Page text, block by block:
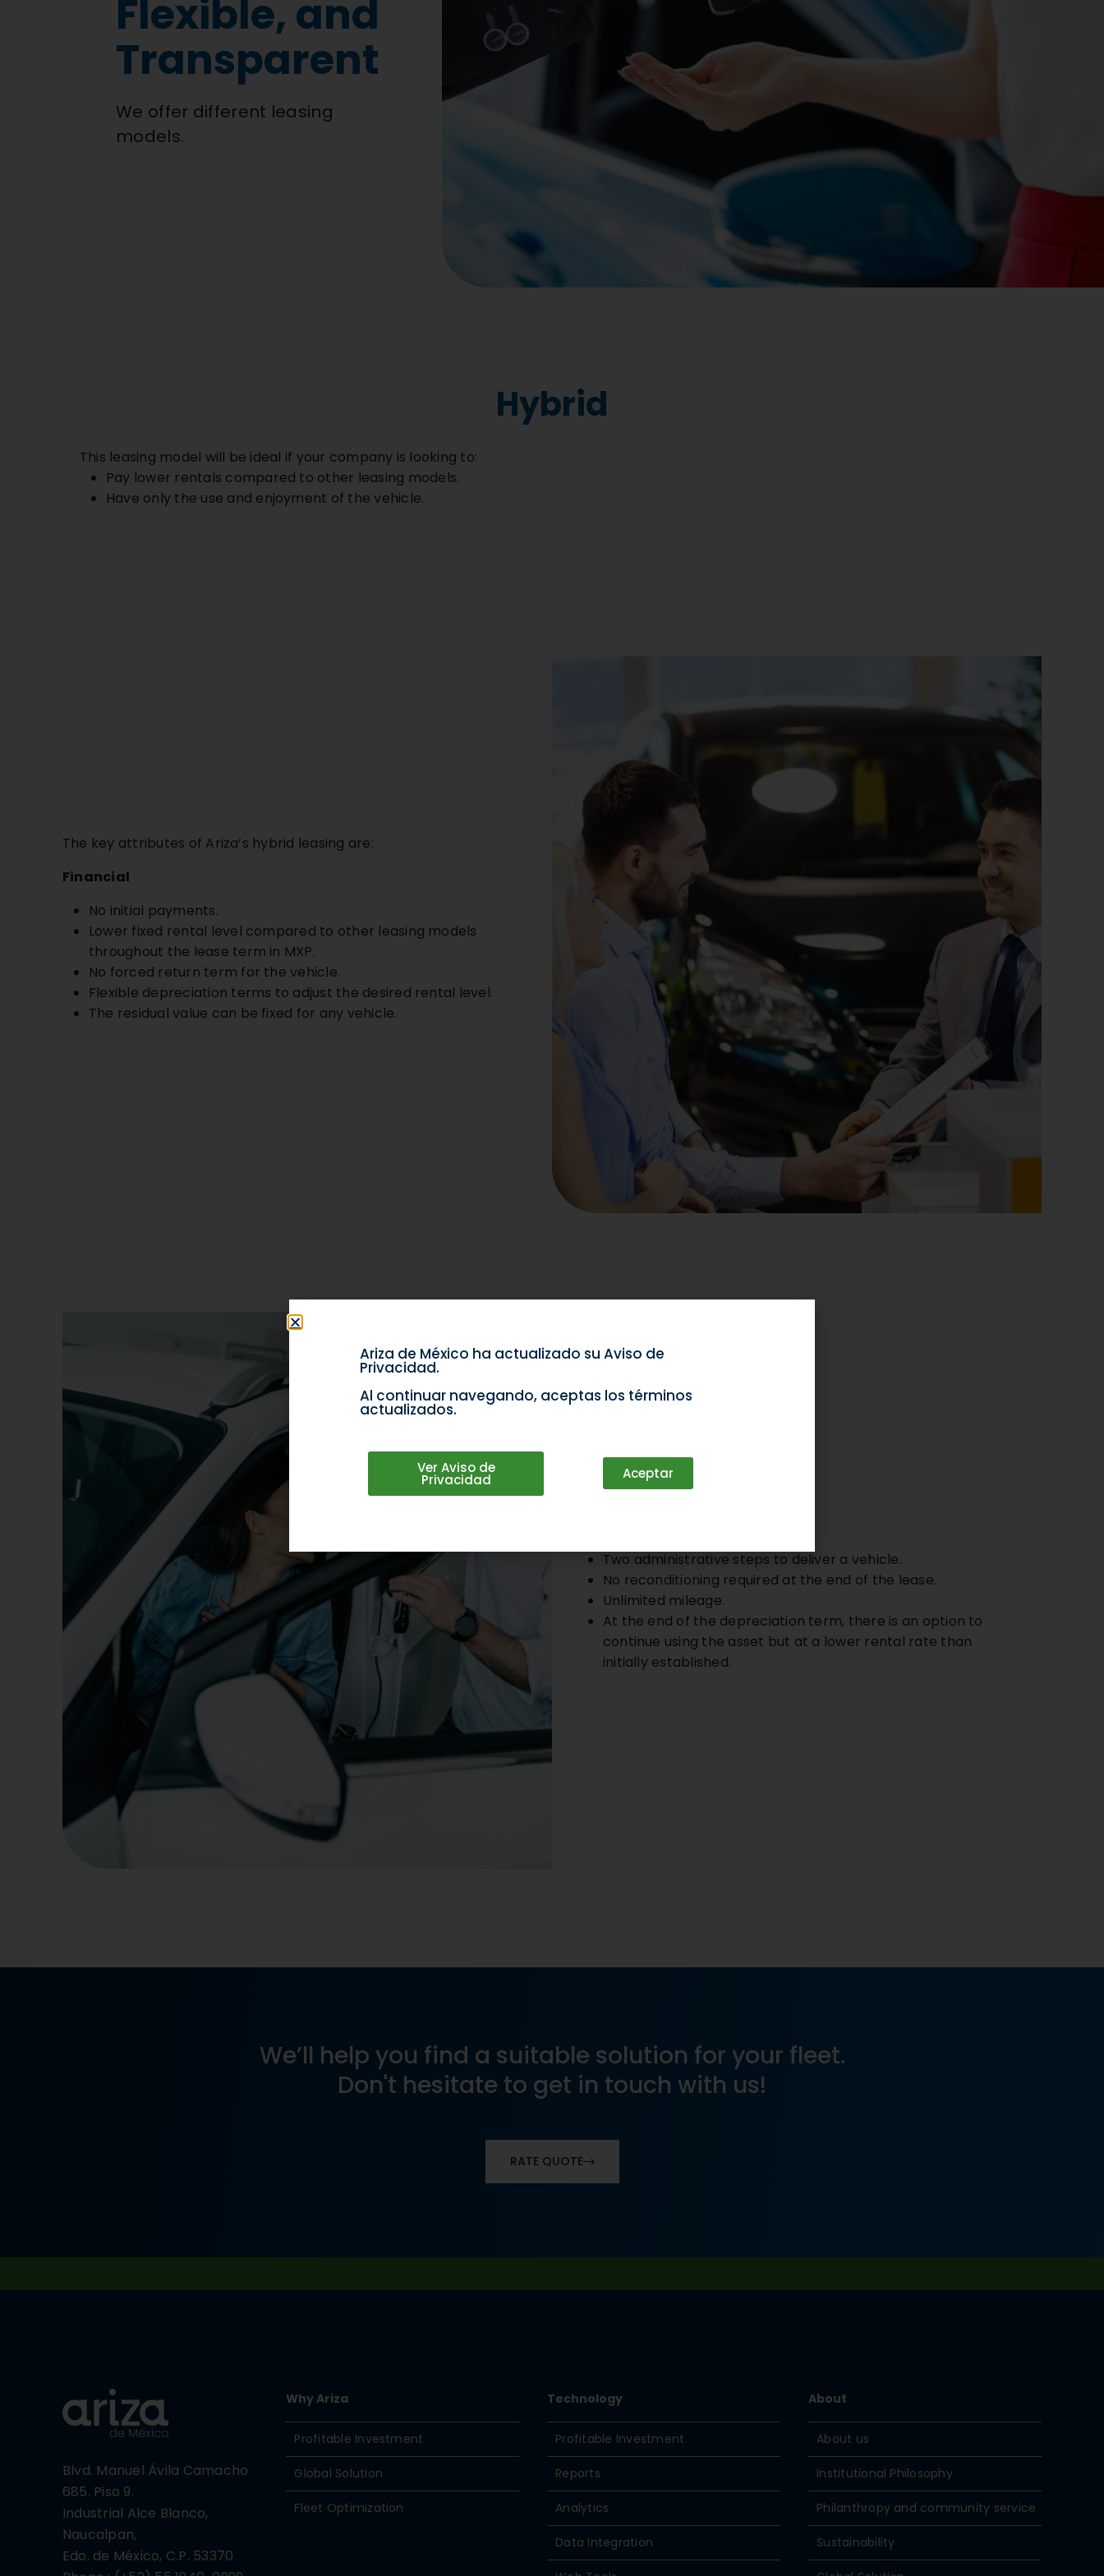
Online Driver Training
Microsites
Total Cost of Ownership
Flexible, and
Transparent
We offer different leasing
models.
Hybrid
This leasing model will be ideal if your company is looking to:
Pay lower rentals compared to other leasing models.
Have only the use and enjoyment of the vehicle.
The key attributes of Ariza’s hybrid leasing are:
Financial
No initial payments.
Lower fixed rental level compared to other leasing models
throughout the lease term in MXP.
No forced return term for the vehicle.
Flexible depreciation terms to adjust the desired rental level.
The residual value can be fixed for any vehicle.
Two administrative steps to deliver a vehicle.
No reconditioning required at the end of the lease.
Unlimited mileage.
At the end of the depreciation term, there is an option to
continue using the asset but at a lower rental rate than
initially established.
We’ll help you find a suitable solution for your fleet.
Don't hesitate to get in touch with us!
RATE QUOTE
Blvd. Manuel Ávila Camacho
685. Piso 9.
Industrial Alce Blanco,
Naucalpan,
Edo. de México, C.P. 53370
Why Ariza
Profitable Investment
Global Solution
Fleet Optimization
Technology
Profitable Investment
Reports
Analytics
Data Integration
About
About us
Institutional Philosophy
Philanthropy and community service
Sustainability
Ariza de México ha actualizado su Aviso de
Privacidad.
Al continuar navegando, aceptas los términos
actualizados.
Ver Aviso de
Privacidad Aceptar